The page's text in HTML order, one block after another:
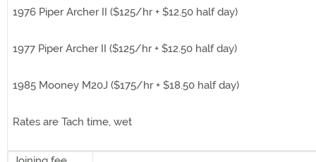
1976 Piper Archer II ($125/hr + $12.50 half day)
1977 Piper Archer II ($125/hr + $12.50 half day)
1985 Mooney M20J ($175/hr + $18.50 half day)
Rates are Tach time, wet